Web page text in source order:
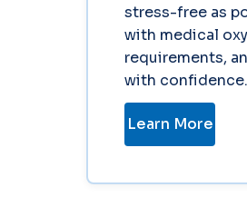
stress-free as
with medical
requirements,
with confidence.
Learn More